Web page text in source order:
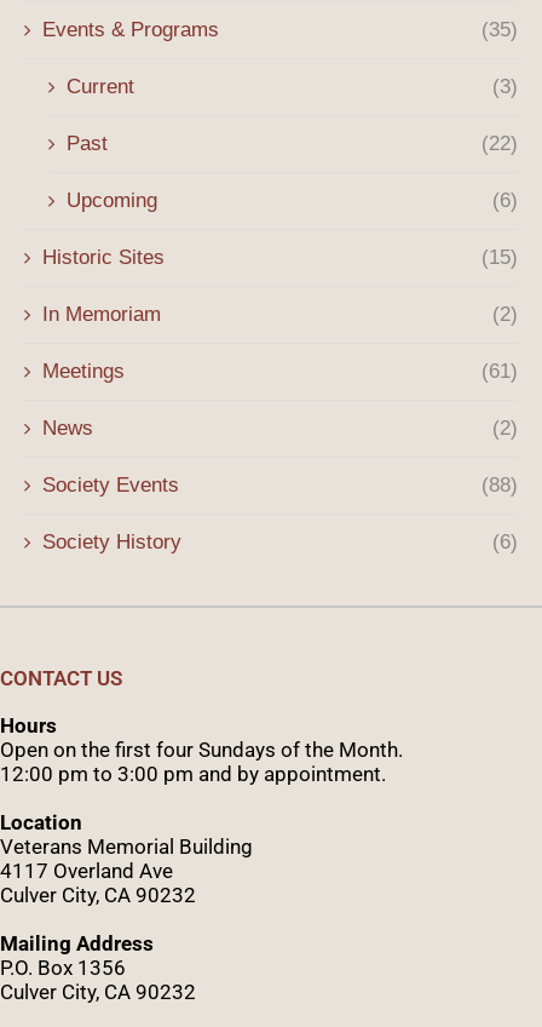
Events & Programs (35)
Current (3)
Past (22)
Upcoming (6)
Historic Sites (15)
In Memoriam (2)
Meetings (61)
News (2)
Society Events (88)
Society History (6)
CONTACT US
Hours
Open on the first four Sundays of the Month.
12:00 pm to 3:00 pm and by appointment.
Location
Veterans Memorial Building
4117 Overland Ave
Culver City, CA 90232
Mailing Address
P.O. Box 1356
Culver City, CA 90232